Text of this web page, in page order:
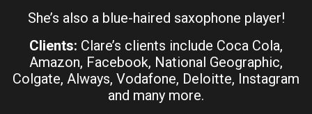
She’s also a blue-haired saxophone player!
Clients: Clare’s clients include Coca Cola,
Amazon, Facebook, National Geographic,
Colgate, Always, Vodafone, Deloitte, Instagram
and many more.